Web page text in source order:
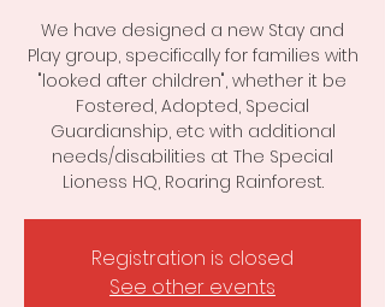
We have designed a new Stay and
Play group, specifically for families with
"looked after children", whether it be
Fostered, Adopted, Special
Guardianship, etc with additional
needs/disabilities at The Special
Lioness HQ, Roaring Rainforest.
Registration is closed
See other events